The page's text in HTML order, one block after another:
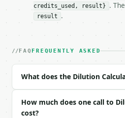
### Request body
| `solve_for` | str | no |
| `c2` | float | None |
| `v2` | float | None | no
| `c1_unit` | str | no |
| `v1_unit` | str | no |
credits_used, result}
.
result .
FAQ FREQUENTLY ASKED
What does the Dilution
How much does one call to
cost?